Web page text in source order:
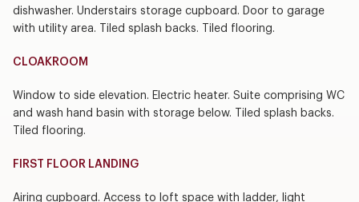
dishwasher. Understairs storage cupboard. Door to garage
with utility area. Tiled splash backs. Tiled flooring.
CLOAKROOM
Window to side elevation. Electric heater. Suite comprising WC
and wash hand basin with storage below. Tiled splash backs.
Tiled flooring.
FIRST FLOOR LANDING
Airing cupboard. Access to loft space with ladder, light